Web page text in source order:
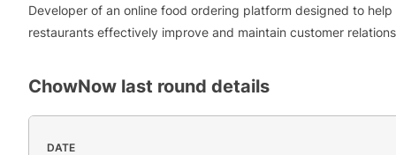
Developer of an online food ordering platform designed to help
restaurants effectively improve and maintain customer
ChowNow last round details
DATE